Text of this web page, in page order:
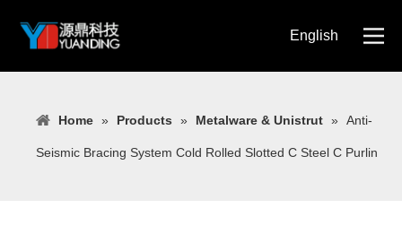
English
Home » Products » Metalware & Unistrut » Anti-
Seismic Bracing System Cold Rolled Slotted C Steel C Purlin